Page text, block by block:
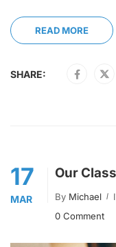
READ MORE
SHARE:
17
MAR
Our
By Michael
0 Comment